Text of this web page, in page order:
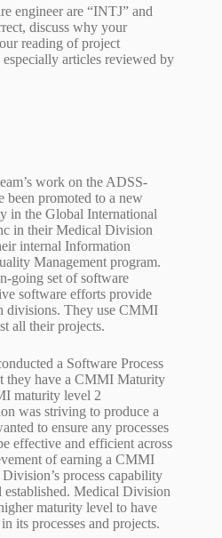
engineer are “INTJ” and
discuss why your
reading of project
especially articles reviewed by
work on the ADSS-
been promoted to a new
in the Global International
in their Medical Division
internal Information
Management program.
going set of software
software efforts provide
divisions. They use CMMI
all their projects.
a Software Process
they have a CMMI Maturity
maturity level 2
was striving to produce a
to ensure any processes
effective and efficient across
of earning a CMMI
process capability
Medical Division
maturity level to have
its processes and projects.